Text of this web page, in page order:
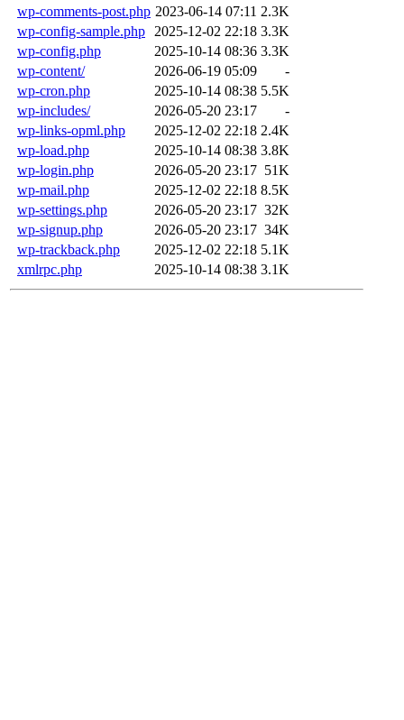
wp-comments-post.php 2023-06-14 07:11 2.3K
wp-config-sample.php
2025-12-02 22:18 3.3K
wp-config.php
2025-10-14 08:36 3.3K
wp-content/
2026-06-19 05:09
-
wp-cron.php
2025-10-14 08:38 5.5K
wp-includes/
2026-05-20 23:17
-
wp-links-opml.php
2025-12-02 22:18 2.4K
wp-load.php
2025-10-14 08:38 3.8K
wp-login.php
2026-05-20 23:17 51K
wp-mail.php
2025-12-02 22:18 8.5K
wp-settings.php
2026-05-20 23:17 32K
wp-signup.php
2026-05-20 23:17 34K
wp-trackback.php
2025-12-02 22:18 5.1K
xmlrpc.php
2025-10-14 08:38 3.1K